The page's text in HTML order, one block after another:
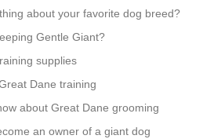
about your favorite dog breed?
Gentle Giant?
supplies
Dane training
about Great Dane grooming
an owner of a giant dog